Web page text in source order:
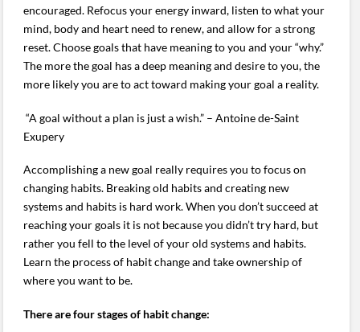
encouraged. Refocus your energy inward, listen to what your
mind, body and heart need to renew, and allow for a strong
reset. Choose goals that have meaning to you and your “why.”
The more the goal has a deep meaning and desire to you, the
more likely you are to act toward making your goal a reality.
“A goal without a plan is just a wish.” – Antoine de-Saint
Exupery
Accomplishing a new goal really requires you to focus on
changing habits. Breaking old habits and creating new
systems and habits is hard work. When you don’t succeed at
reaching your goals it is not because you didn’t try hard, but
rather you fell to the level of your old systems and habits.
Learn the process of habit change and take ownership of
where you want to be.
There are four stages of habit change: